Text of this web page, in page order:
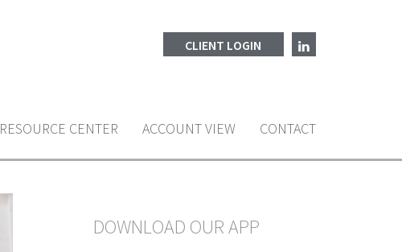
CLIENT LOGIN
RESOURCE CENTER ACCOUNT VIEW CONTACT
DOWNLOAD OUR APP